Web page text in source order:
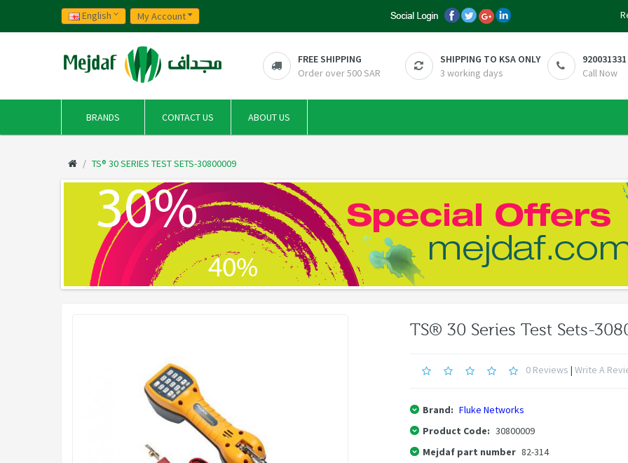
English My Account
FREE SHIPPING
Order over 500 SAR
SHIPPING TO KSA ONLY
3 working days
920031331
Call Now
BRANDS CONTACT US ABOUT US
TS® 30 SERIES TEST SETS-30800009
TS® 30 Series Test Sets-
0 Reviews | Write A
Brand: Fluke Networks
Product Code: 30800009
Mejdaf part number 82-314